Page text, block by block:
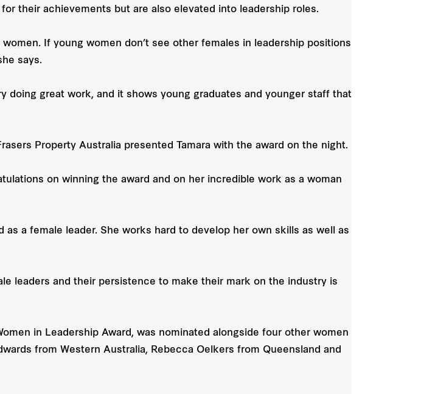
their achievements but are also elevated into leadership roles.
If young women don’t see other females in leadership positions
says.
doing great work, and it shows young graduates and younger staff that
Property Australia presented Tamara with the award on the night.
on winning the award and on her incredible work as a woman
as a female leader. She works hard to develop her own skills as well as
leaders and their persistence to make their mark on the industry is
in Leadership Award, was nominated alongside four other women
from Western Australia, Rebecca Oelkers from Queensland and